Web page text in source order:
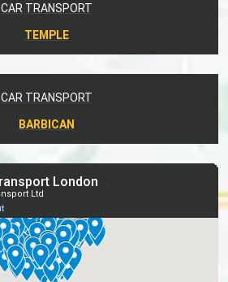
CAR TRANSPORT
TEMPLE
CAR TRANSPORT
BARBICAN